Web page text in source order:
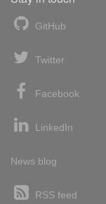
GitHub
Twitter
Facebook
LinkedIn
News blog
RSS feed